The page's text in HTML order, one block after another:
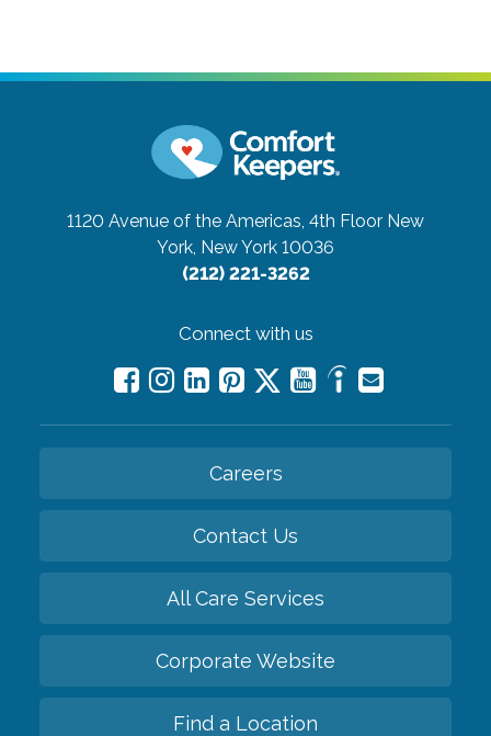
1120 Avenue of the Americas, 4th Floor New
York, New York 10036
(212) 221-3262
Connect with us
Careers
Contact Us
All Care Services
Corporate Website
Find a Location